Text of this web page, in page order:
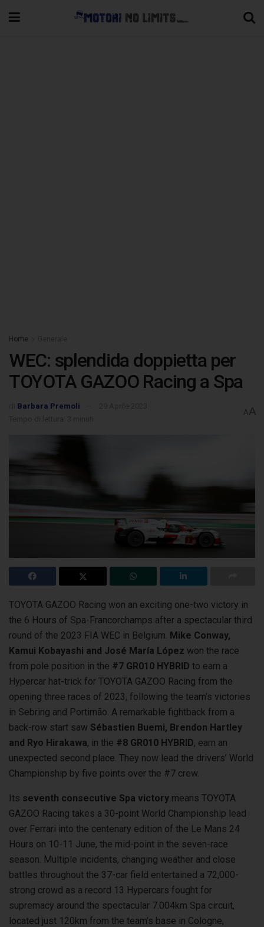
Home
WEC: splendida doppietta per
TOYOTA GAZOO Racing a Spa
Barbara Premoli
AA
TOYOTA GAZOO Racing won an exciting one-two victory in
the 6 Hours of Spa-Francorchamps after a spectacular third
round of the 2023 FIA WEC in Belgium. Mike Conway,
Kamui Kobayashi and José María López won the race
from pole position in the #7 GR010 HYBRID to earn a
Hypercar hat-trick for TOYOTA GAZOO Racing from the
opening three races of 2023, following the team’s victories
in Sebring and Portimão. A remarkable fightback from a
back-row start saw Sébastien Buemi, Brendon Hartley
and Ryo Hirakawa, in the #8 GR010 HYBRID, earn an
unexpected second place. They now lead the drivers’ World
Championship by five points over the #7 crew.
Its seventh consecutive Spa victory means TOYOTA
GAZOO Racing takes a 30-point World Championship lead
over Ferrari into the centenary edition of the Le Mans 24
Hours on 10-11 June, the mid-point in the seven-race
season. Multiple incidents, changing weather and close
battles throughout the 37-car field entertained a 72,000-
strong crowd as a record 13 Hypercars fought for
supremacy around the spectacular 7.004km Spa circuit,
located just 120km from the team’s base in Cologne,